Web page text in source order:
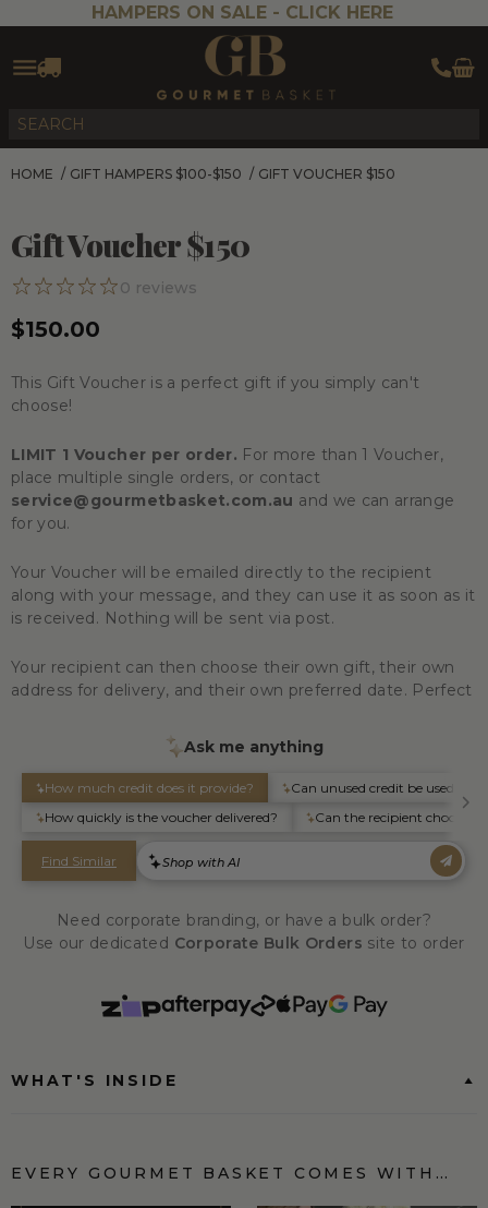
HAMPERS ON SALE - CLICK HERE
HOME / GIFT HAMPERS $100-$150 / GIFT VOUCHER $150
Gift Voucher $150
0 reviews
$150.00
This Gift Voucher is a perfect gift if you simply can't
choose!
LIMIT 1 Voucher per order. For more than 1 Voucher,
place multiple single orders, or contact
service@gourmetbasket.com.au and we can arrange
for you.
Your Voucher will be emailed directly to the recipient
along with your message, and they can use it as soon as it
is received. Nothing will be sent via post.
Your recipient can then choose their own gift, their own
address for delivery, and their own preferred date. Perfect
Need corporate branding, or have a bulk order?
Use our dedicated Corporate Bulk Orders site to order
WHAT'S INSIDE
EVERY GOURMET BASKET COMES WITH…